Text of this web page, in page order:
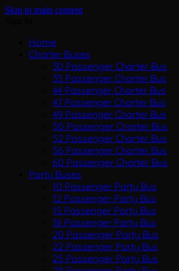
Skip to main content
Home
Charter Buses
30 Passenger Charter Bus
35 Passenger Charter Bus
44 Passenger Charter Bus
47 Passenger Charter Bus
49 Passenger Charter Bus
50 Passenger Charter Bus
52 Passenger Charter Bus
56 Passenger Charter Bus
60 Passenger Charter Bus
Party Buses
10 Passenger Party Bus
12 Passenger Party Bus
15 Passenger Party Bus
18 Passenger Party Bus
20 Passenger Party Bus
22 Passenger Party Bus
25 Passenger Party Bus